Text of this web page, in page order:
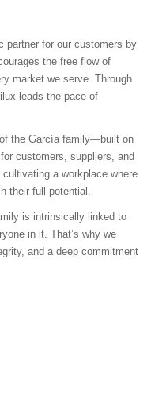
partner for our customers by
the free flow of
market we serve. Through
leads the pace of
the García family—built on
customers, suppliers, and
a workplace where
their full potential.
is intrinsically linked to
in it. That’s why we
and a deep commitment